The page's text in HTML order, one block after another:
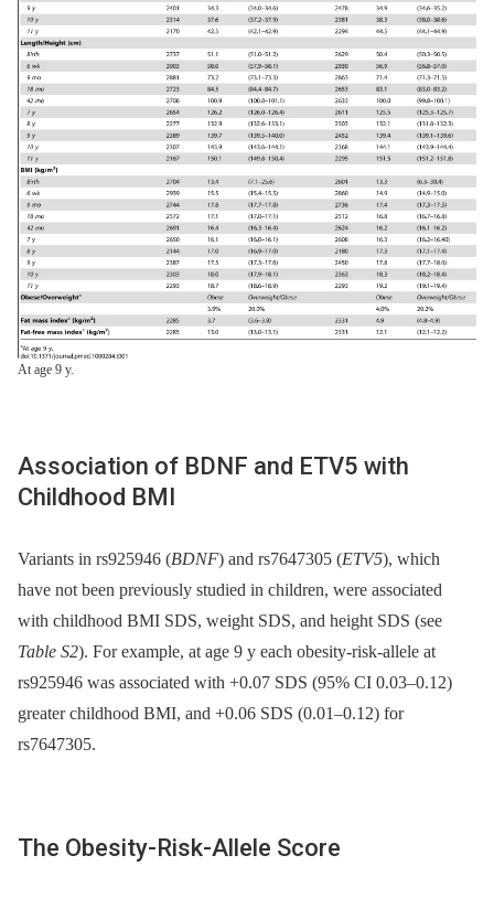
At age 9 y.
Association of BDNF and ETV5 with
Childhood BMI
Variants in rs925946 (BDNF) and rs7647305 (ETV5), which
have not been previously studied in children, were associated
with childhood BMI SDS, weight SDS, and height SDS (see
Table S2). For example, at age 9 y each obesity-risk-allele at
rs925946 was associated with +0.07 SDS (95% CI 0.03–0.12)
greater childhood BMI, and +0.06 SDS (0.01–0.12) for
rs7647305.
The Obesity-Risk-Allele Score